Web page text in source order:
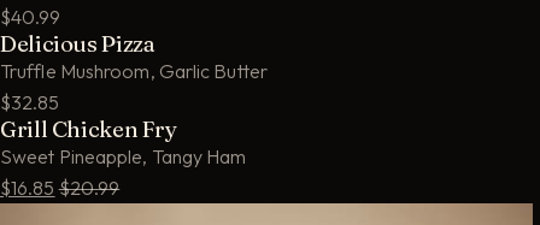
$40.99
Delicious Pizza
Truffle Mushroom, Garlic Butter
$32.85
Grill Chicken Fry
Sweet Pineapple, Tangy Ham
$16.85 $20.99